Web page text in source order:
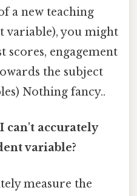
a new teaching
variable), you might
scores, engagement
the subject
Nothing fancy..
can't accurately
variable?
measure the